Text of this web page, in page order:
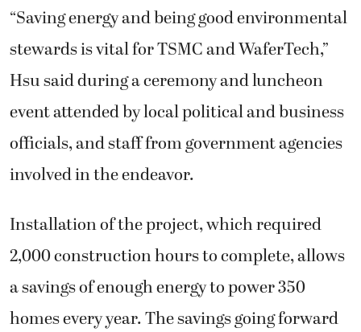
“Saving energy and being good environmental
stewards is vital for TSMC and WaferTech,”
Hsu said during a ceremony and luncheon
event attended by local political and business
officials, and staff from government agencies
involved in the endeavor.
Installation of the project, which required
2,000 construction hours to complete, allows
a savings of enough energy to power 350
homes every year. The savings going forward